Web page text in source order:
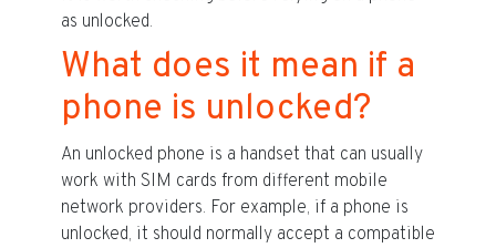
as unlocked.
What does it mean if a
phone is unlocked?
An unlocked phone is a handset that can usually
work with SIM cards from different mobile
network providers. For example, if a phone is
unlocked, it should normally accept a compatible